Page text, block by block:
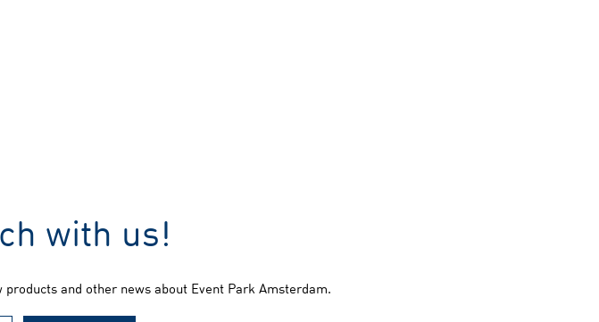
with us!
and other news about Event Park Amsterdam.